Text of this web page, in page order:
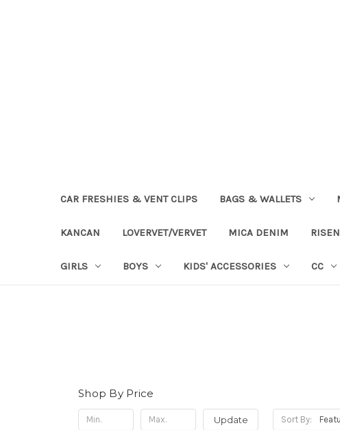
CAR FRESHIES & VENT CLIPS BAGS & WALLETS
KANCAN LOVERVET/VERVET MICA DENIM
GIRLS BOYS KIDS' ACCESSORIES CC
Shop By Price
Update Sort By: